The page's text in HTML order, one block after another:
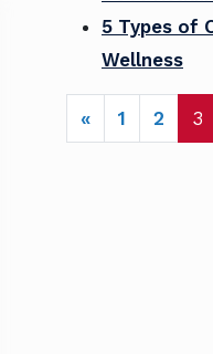
5 Types of
Wellness
« 1 2 3